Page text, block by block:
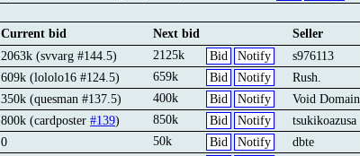
Current bid Next bid
Seller
2063k (svvarg #144.5) Notify
Bid
2125k
s976113
609k (lololo16 #124.5) Notify
Bid
659k
Rush.
350k (quesman #137.5) Notify
Bid
400k
Void Domain
800k (cardposter #139) Notify
Bid
850k
tsukikoazusa
0 Notify
Bid
50k
dbte